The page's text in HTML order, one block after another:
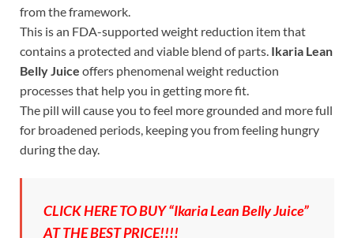
from the framework.
This is an FDA-supported weight reduction item that
contains a protected and viable blend of parts. Ikaria Lean
Belly Juice offers phenomenal weight reduction
processes that help you in getting more fit.
The pill will cause you to feel more grounded and more full
for broadened periods, keeping you from feeling hungry
during the day.
CLICK HERE TO BUY “Ikaria Lean Belly Juice”
AT THE BEST PRICE!!!!